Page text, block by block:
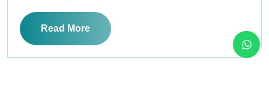
Read More